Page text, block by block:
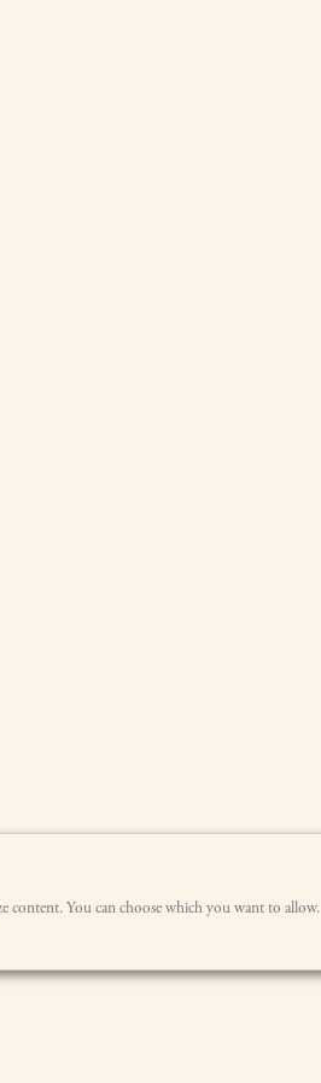
content. You can choose which you want to allow.